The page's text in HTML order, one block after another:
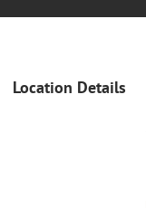
Location Details